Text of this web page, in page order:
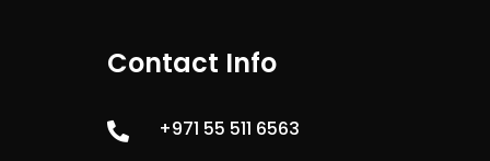
Contact Info
 +971 55 511 6563